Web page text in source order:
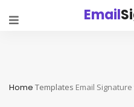
Email
Home Templates Email